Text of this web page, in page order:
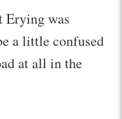
Erying was
a little confused
at all in the